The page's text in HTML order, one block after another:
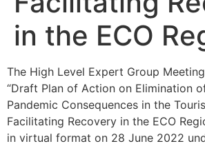
in the ECO
The High Level Expert Group
“Draft Plan of Action on Elimination
Pandemic Consequences in the
Facilitating Recovery in the ECO
in virtual format on 28 June 2022